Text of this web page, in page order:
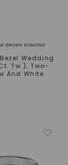
GROWN DIAMOND
Wedding
Tw.),Two-
And White